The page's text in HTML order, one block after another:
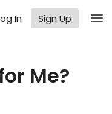
In Sign Up
Me?